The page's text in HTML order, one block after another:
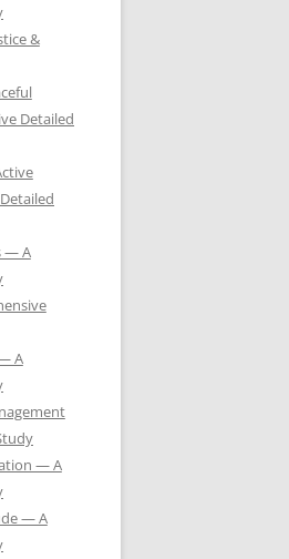
&
Detailed
— A
A
— A
— A